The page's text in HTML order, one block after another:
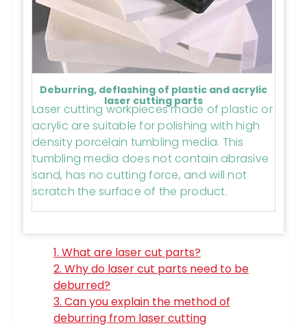
Deburring, deflashing of plastic and acrylic
laser cutting parts
Laser cutting workpieces made of plastic or
acrylic are suitable for polishing with high
density porcelain tumbling media. This
tumbling media does not contain abrasive
sand, has no cutting force, and will not
scratch the surface of the product.
1. What are laser cut parts?
2. Why do laser cut parts need to be
deburred?
3. Can you explain the method of
deburring from laser cutting